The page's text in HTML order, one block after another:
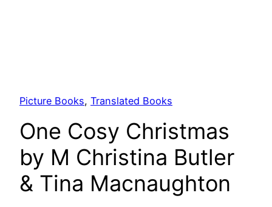
Picture Books, Translated Books
One Cosy Christmas
by M Christina Butler
& Tina Macnaughton